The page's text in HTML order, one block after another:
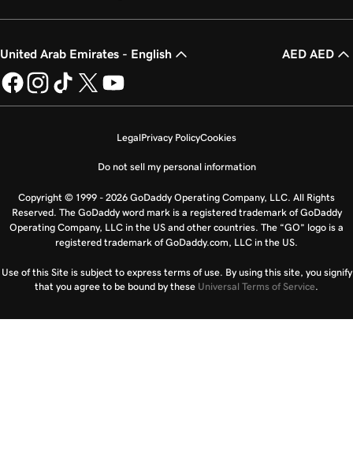
United Arab Emirates - English AED AED
LegalPrivacy PolicyCookies
Do not sell my personal information
Copyright © 1999 - 2026 GoDaddy Operating Company, LLC. All Rights
Reserved. The GoDaddy word mark is a registered trademark of GoDaddy
Operating Company, LLC in the US and other countries. The “GO” logo is a
registered trademark of GoDaddy.com, LLC in the US.
Use of this Site is subject to express terms of use. By using this site, you signify
that you agree to be bound by these Universal Terms of Service.